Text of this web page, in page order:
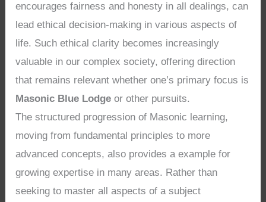
encourages fairness and honesty in all dealings, can
lead ethical decision-making in various aspects of
life. Such ethical clarity becomes increasingly
valuable in our complex society, offering direction
that remains relevant whether one’s primary focus is
Masonic Blue Lodge or other pursuits.
The structured progression of Masonic learning,
moving from fundamental principles to more
advanced concepts, also provides a example for
growing expertise in many areas. Rather than
seeking to master all aspects of a subject